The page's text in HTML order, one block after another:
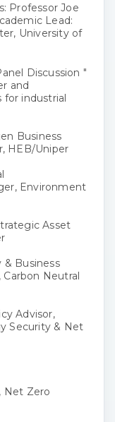
Professor Joe
Lead:
University of
Discussion "
and
for industrial
Business
HEB/Uniper
Environment
Asset
& Business
Neutral
Advisor,
Security & Net
Net Zero